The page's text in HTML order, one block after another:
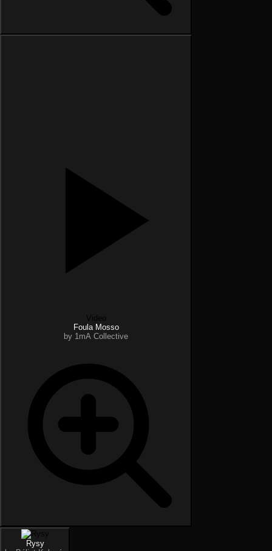
Video
Foula Mosso
by 1mA Collective
Rysy